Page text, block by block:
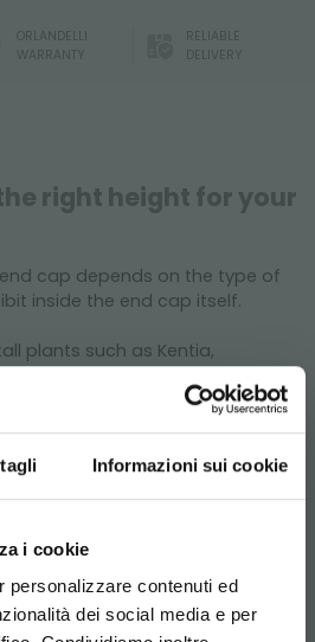
Informazioni sui cookie
i cookie
personalizzare contenuti ed
dei social media e per
ORLANDELLI
WARRANTY
RELIABLE
DELIVERY
right height for your
cap depends on the type of
inside the end cap itself.
plants such as Kentia,